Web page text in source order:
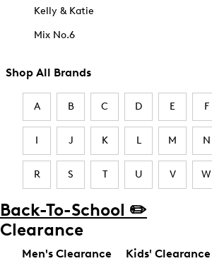
Kelly & Katie
Mix No.6
Shop All Brands
A B C D E F
I J K L M N
R S T U V W
Back-To-School ✏️
Clearance
Men's Clearance Kids' Clearance